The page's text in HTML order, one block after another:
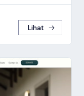
Lihat